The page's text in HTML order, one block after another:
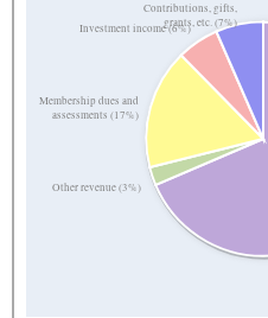
Other revenue (3%)
Membership dues and
assessments (17%)
Investment income (6%)
Contributions, gifts,
grants, etc. (7%)